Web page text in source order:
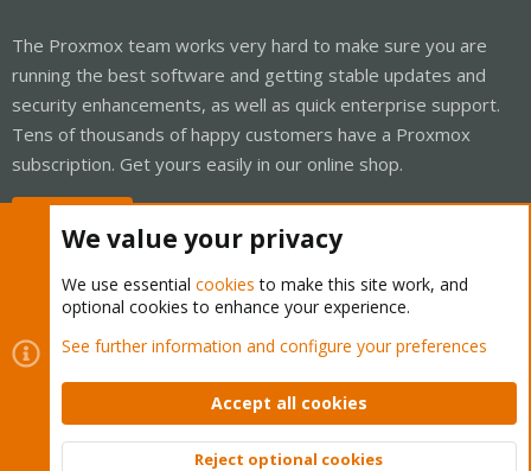
The Proxmox team works very hard to make sure you are
running the best software and getting stable updates and
security enhancements, as well as quick enterprise support.
Tens of thousands of happy customers have a Proxmox
subscription. Get yours easily in our online shop.
Cookies
Proxmox Support Forum - Light Mode
Contact us
Terms and rules Privacy policy Help Home
Community platform by XenForo © 2010-2026 XenForo Ltd.
We value your privacy
We use essential cookies to make this site work, and
optional cookies to enhance your experience.
See further information and configure your preferences
Accept all cookies
Reject optional cookies